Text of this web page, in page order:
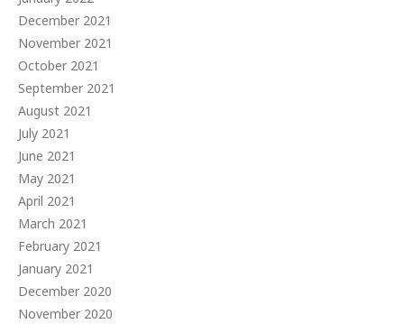
December 2021
November 2021
October 2021
September 2021
August 2021
July 2021
June 2021
May 2021
April 2021
March 2021
February 2021
January 2021
December 2020
November 2020